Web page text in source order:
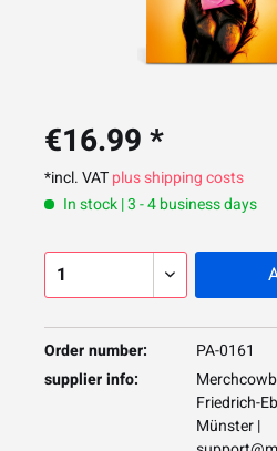
€16.99 *
*incl. VATplus shipping costs
In stock | 3 - 4 business days
Order number:
PA-0161
supplier info:
Friedrich-
Münster |